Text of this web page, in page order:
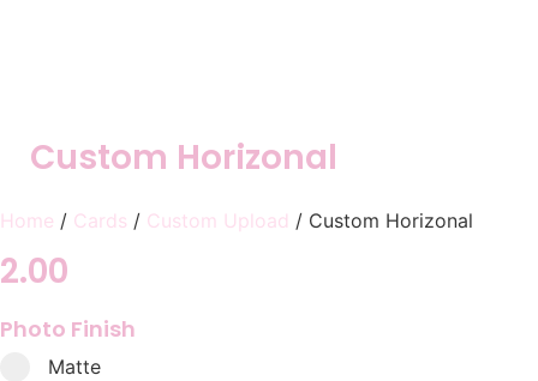
Custom Horizonal
Home / Cards / Custom Upload / Custom Horizonal
2.00
Photo Finish
Matte